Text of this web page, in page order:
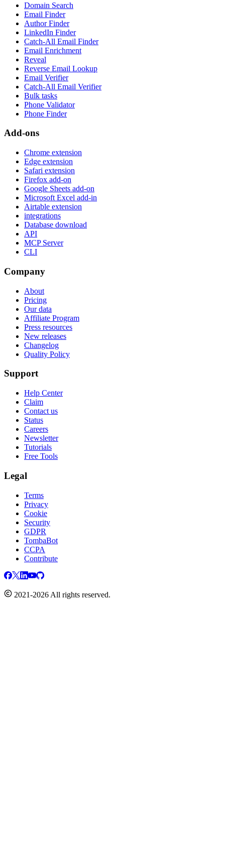
Domain Search
Email Finder
Author Finder
LinkedIn Finder
Catch-All Email Finder
Email Enrichment
Reveal
Reverse Email Lookup
Email Verifier
Catch-All Email Verifier
Bulk tasks
Phone Validator
Phone Finder
Add-ons
Chrome extension
Edge extension
Safari extension
Firefox add-on
Google Sheets add-on
Microsoft Excel add-in
Airtable extension
integrations
Database download
API
MCP Server
CLI
Company
About
Pricing
Our data
Affiliate Program
Press resources
New releases
Changelog
Quality Policy
Support
Help Center
Claim
Contact us
Status
Careers
Newsletter
Tutorials
Free Tools
Legal
Terms
Privacy
Cookie
Security
GDPR
TombaBot
CCPA
Contribute
2021-2026 All rights reserved.